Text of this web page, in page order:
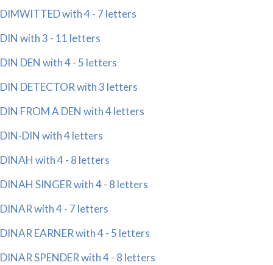
DIMWITTED with 4 - 7 letters
DIN with 3 - 11 letters
DIN DEN with 4 - 5 letters
DIN DETECTOR with 3 letters
DIN FROM A DEN with 4 letters
DIN-DIN with 4 letters
DINAH with 4 - 8 letters
DINAH SINGER with 4 - 8 letters
DINAR with 4 - 7 letters
DINAR EARNER with 4 - 5 letters
DINAR SPENDER with 4 - 8 letters